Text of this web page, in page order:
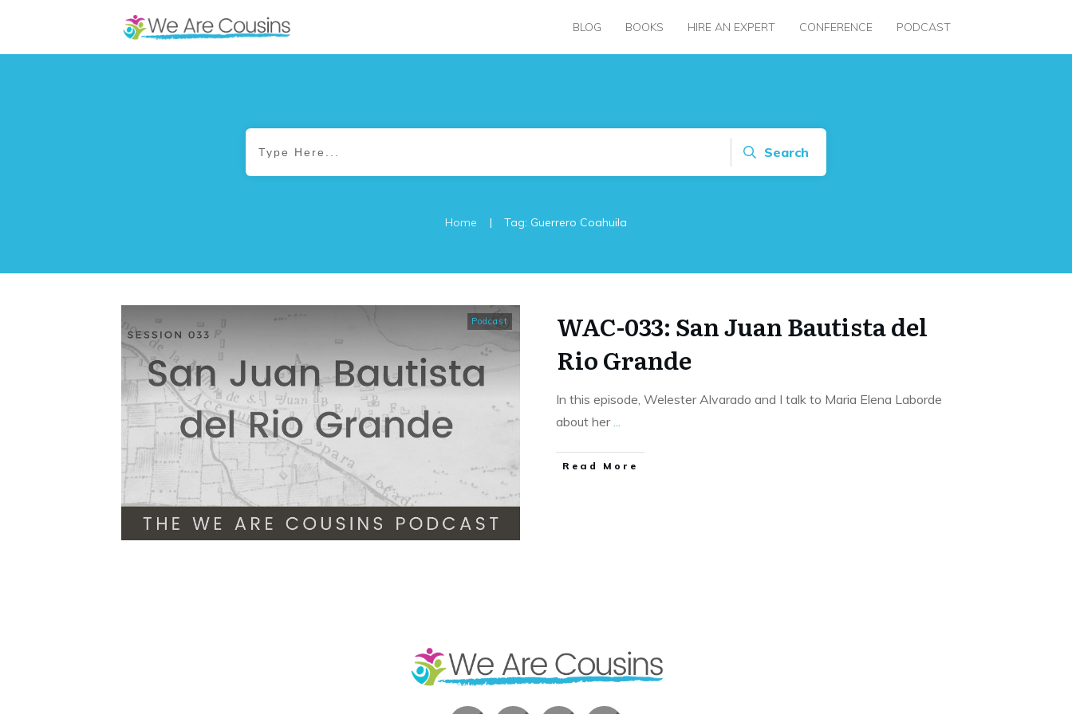
BLOG BOOKS HIRE AN EXPERT CONFERENCE PODCAST
Search
Home | Tag: Guerrero Coahuila
Podcast
WAC-033: San Juan Bautista del
Rio Grande
In this episode, Welester Alvarado and I talk to Maria Elena Laborde
about her...
​Read More